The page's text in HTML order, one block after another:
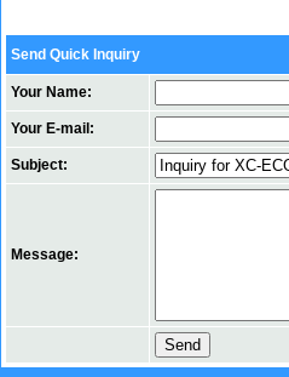
Send Quick Inquiry
Your Name:
Your E-mail:
Subject:
Message: